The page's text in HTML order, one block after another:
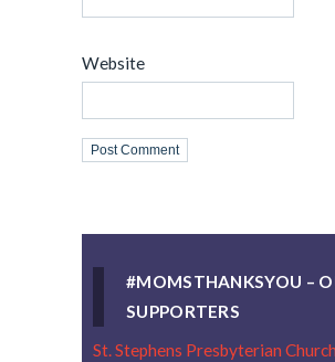
Website
#MOMSTHANKSYOU –
SUPPORTERS
St. Stephens Presbyterian